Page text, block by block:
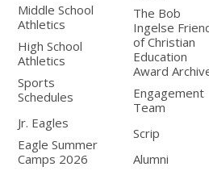
Middle School
Athletics
High School
Athletics
Sports
Schedules
Jr. Eagles
Eagle Summer
Camps 2026
The Bob
Ingelse
of Christian
Education
Award
Engagement
Team
Scrip
Alumni